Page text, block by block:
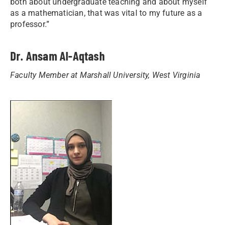
as a mathematician, that was vital to my future as a
professor.”
Dr. Ansam Al-Aqtash
Faculty Member at Marshall University, West Virginia